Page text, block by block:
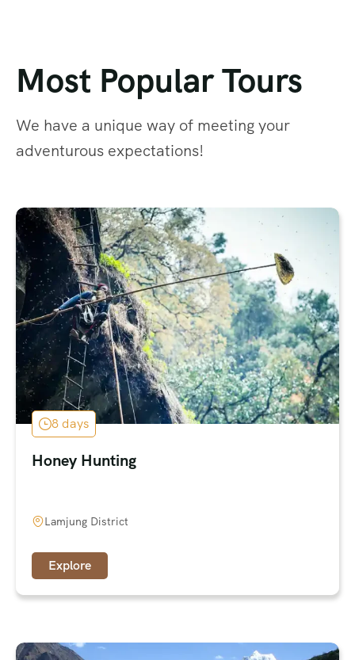
Most Popular Tours
We have a unique way of meeting your
adventurous expectations!
8 days
Honey Hunting
Lamjung District
Explore